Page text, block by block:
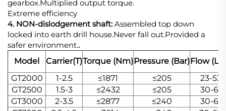
gearbox.Multiplied output torque.
Extreme efficiency
4. NON-dislodgement shaft: Assembled top down
locked into earth drill house.Never fall out.Provided a
safer environment..
Model
Carrier(T)Torque (Nm)Pressure (Bar)Flow (L/
GT2000
1-2.5 ≤1871 ≤205
23-53
GT2500
1.5-3 ≤2432 ≤205
30-61
GT3000
2-3.5 ≤2877 ≤240
30-61